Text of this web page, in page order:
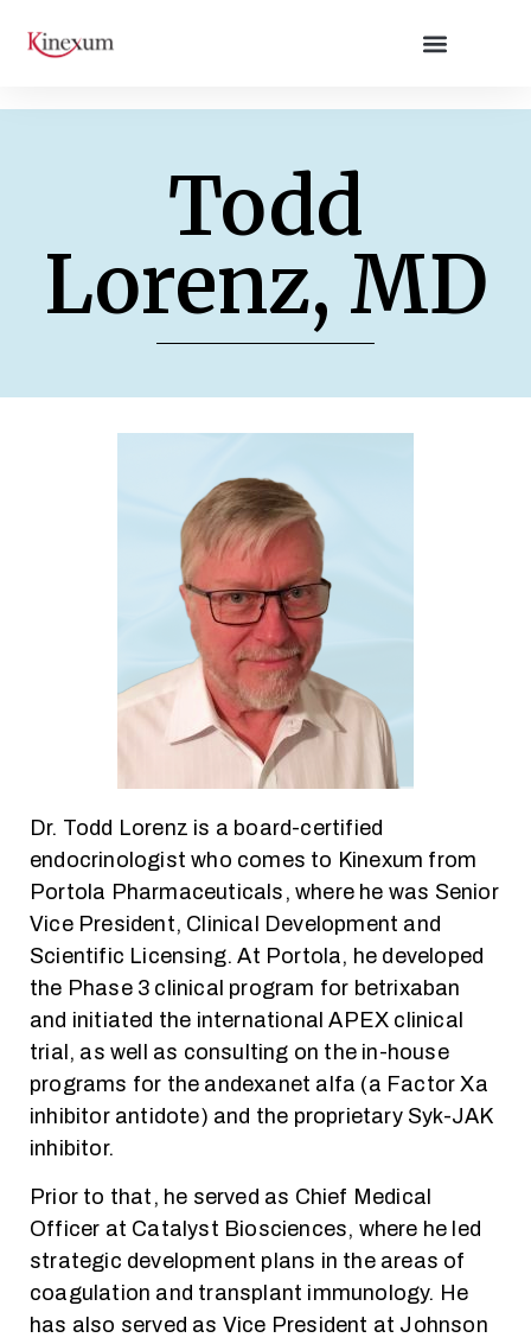
Todd
Lorenz, MD
Dr. Todd Lorenz is a board-certified
endocrinologist who comes to Kinexum from
Portola Pharmaceuticals, where he was Senior
Vice President, Clinical Development and
Scientific Licensing. At Portola, he developed
the Phase 3 clinical program for betrixaban
and initiated the international APEX clinical
trial, as well as consulting on the in-house
programs for the andexanet alfa (a Factor Xa
inhibitor antidote) and the proprietary Syk-JAK
inhibitor.
Prior to that, he served as Chief Medical
Officer at Catalyst Biosciences, where he led
strategic development plans in the areas of
coagulation and transplant immunology. He
has also served as Vice President at Johnson